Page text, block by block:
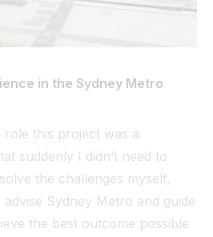
in the Sydney Metro
this project was a
suddenly I didn’t need to
the challenges myself,
Sydney Metro and guide
the best outcome possible